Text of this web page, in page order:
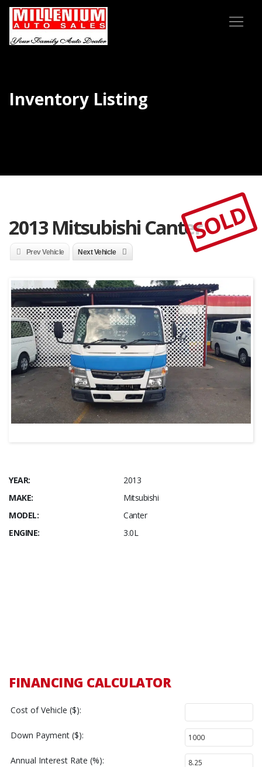
Inventory Listing
2013 Mitsubishi CanterSOLD
Prev Vehicle Next Vehicle
YEAR:
2013
MAKE:
Mitsubishi
MODEL:
Canter
ENGINE:
3.0L
FINANCING CALCULATOR
Cost of Vehicle ($):
Down Payment ($):
Annual Interest Rate (%):